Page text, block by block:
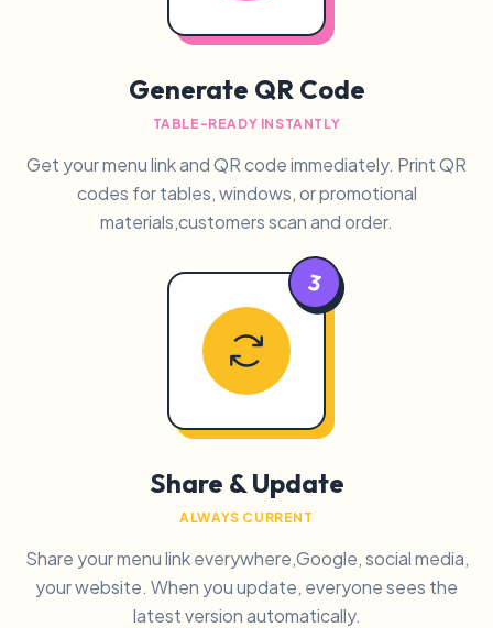
Generate QR Code
TABLE-READY INSTANTLY
Get your menu link and QR code immediately. Print QR
codes for tables, windows, or promotional
materials,customers scan and order.
3
Share & Update
ALWAYS CURRENT
Share your menu link everywhere,Google, social media,
your website. When you update, everyone sees the
latest version automatically.